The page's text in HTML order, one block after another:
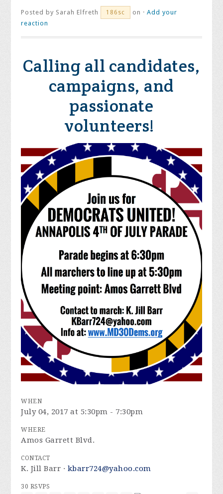
Posted by Sarah Elfreth 186sc on ·Add your
reaction
Calling all candidates,
campaigns, and
passionate
volunteers!
WHEN
July 04, 2017 at 5:30pm - 7:30pm
WHERE
Amos Garrett Blvd.
CONTACT
K. Jill Barr · kbarr724@yahoo.com
30 RSVPS